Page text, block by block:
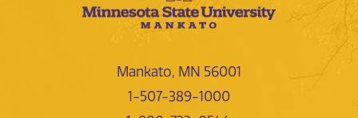
Mankato, MN 56001
1-507-389-1000